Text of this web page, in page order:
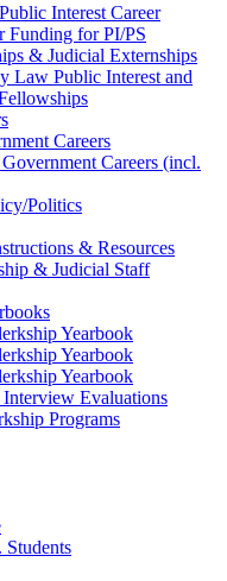
Interest Career
Funding for PI/PS
& Judicial Externships
Law Public Interest and
Careers
Careers (incl.
Politics
& Resources
& Judicial Staff
Yearbook
Yearbook
Yearbook
Evaluations
Programs